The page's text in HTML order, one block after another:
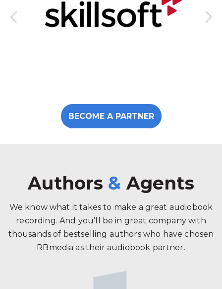
BECOME A PARTNER
Authors & Agents
We know what it takes to make a great audiobook
recording. And you’ll be in great company with
thousands of bestselling authors who have chosen
RBmedia as their audiobook partner.